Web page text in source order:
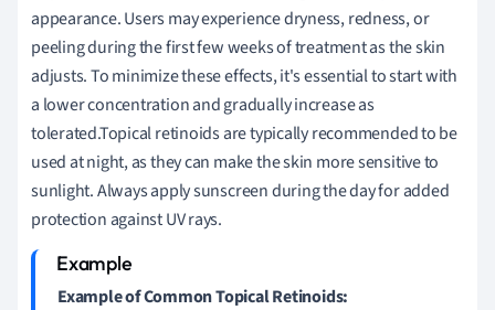
appearance. Users may experience dryness, redness, or
peeling during the first few weeks of treatment as the skin
adjusts. To minimize these effects, it's essential to start with
a lower concentration and gradually increase as
tolerated.Topical retinoids are typically recommended to be
used at night, as they can make the skin more sensitive to
sunlight. Always apply sunscreen during the day for added
protection against UV rays.
Example of Common Topical Retinoids: